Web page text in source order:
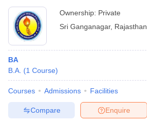
Ownership: Private
Sri Ganganagar, Rajasthan
BA
B.A. (1 Course)
Courses Admissions Facilities
Enquire
Compare